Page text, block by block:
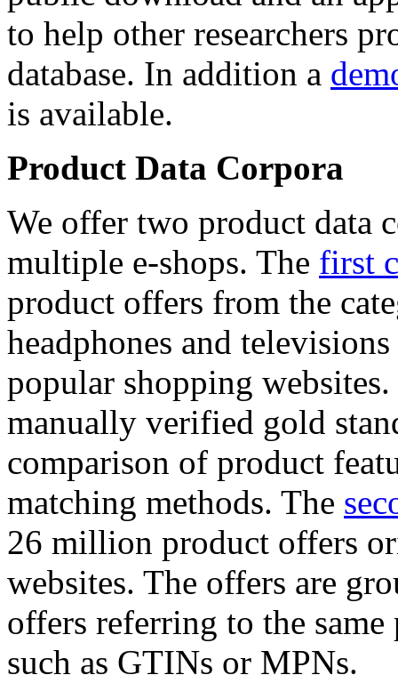
to help other researchers
database. In addition a
is available.
Product Data Corpora
We offer two product data
multiple e-shops. The first
product offers from the
headphones and
popular shopping
manually verified gold
comparison of product
matching methods. The
26 million product offers
websites. The offers are
offers referring to the
such as GTINs or MPNs.